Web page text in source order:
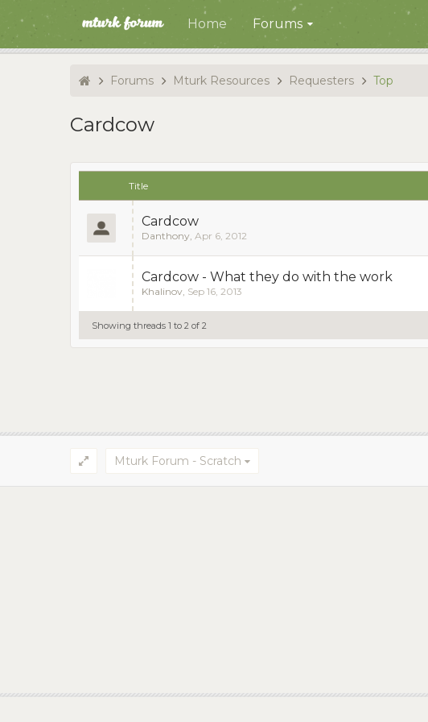
Home Forums
Forums Mturk Resources Requesters Top
Cardcow
Title
Cardcow
Danthony, Apr 6, 2012
Cardcow - What they do with the work
Khalinov, Sep 16, 2013
Showing threads 1 to 2 of 2
Mturk Forum - Scratch